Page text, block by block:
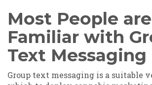
Most People are
Familiar with
Text Messaging
Group text messaging is a suitable